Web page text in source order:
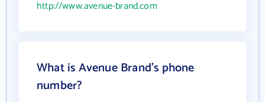
http://www.avenue-brand.com
What is Avenue Brand's phone
number?